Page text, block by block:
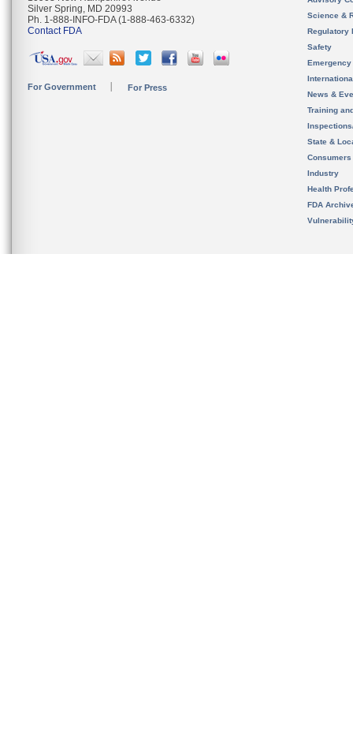
Silver Spring, MD 20993
Ph. 1-888-INFO-FDA (1-888-463-6332)
Contact FDA
For Government For Press
Science &
Regulatory
Safety
News &
Training
State &
Consumers
Industry
Health
FDA